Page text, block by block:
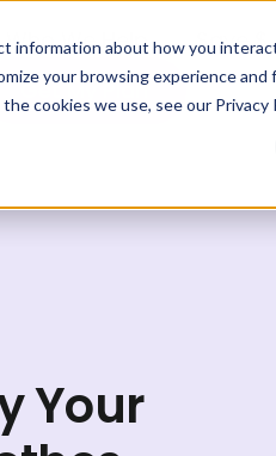
information about how you
your browsing experience and
cookies we use, see our Privacy
Who We Help Save $
Get My Plan
Your